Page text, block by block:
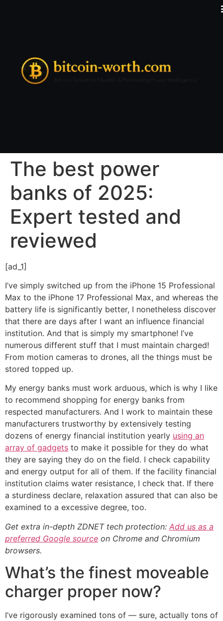
The best power
banks of 2025:
Expert tested and
reviewed
[ad_1]
I’ve simply switched up from the iPhone 15 Professional
Max to the iPhone 17 Professional Max, and whereas the
battery life is significantly better, I nonetheless discover
that there are days after I want an influence financial
institution. And that is simply my smartphone! I’ve
numerous different stuff that I must maintain charged!
From motion cameras to drones, all the things must be
stored topped up.
My energy banks must work arduous, which is why I like
to recommend shopping for energy banks from
respected manufacturers. And I work to maintain these
manufacturers trustworthy by extensively testing
dozens of energy financial institution yearly using an
array of gadgets to make it possible for they do what
they are saying they do on the field. I check capability
and energy output for all of them. If the facility financial
institution claims water resistance, I check that. If there
a sturdiness declare, relaxation assured that can also be
examined to a excessive degree, too.
Get extra in-depth ZDNET tech protection: Add us as a
preferred Google source on Chrome and Chromium
browsers.
What’s the finest moveable
charger proper now?
I’ve rigorously examined tons of — sure, actually tons of